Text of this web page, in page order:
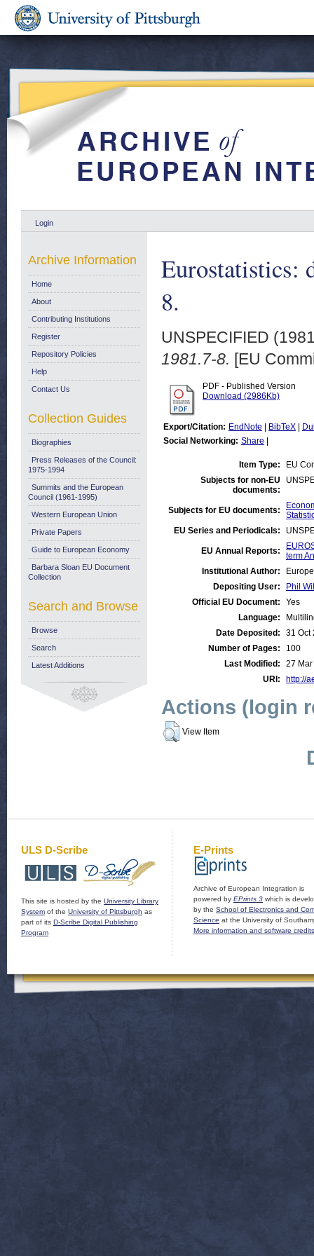
Login
Eurostatistics:
8.
UNSPECIFIED
1981.7-8. [EU
PDF - Published Version
Download (2986Kb)
Export/Citation: EndNote BibTeX
Social Networking: Share
Item Type:
EU
Subjects for non-EU
documents:
Subjects for EU documents:
EU Series and Periodicals:
EU Annual Reports:
term
Institutional Author:
Depositing User:
Phil
Official EU Document:
Yes
Language:
Date Deposited:
31 Oct
Number of Pages:
100
Last Modified:
27
URI:
http://
Actions (login
View Item
Archive Information
Home
About
Contributing Institutions
Register
Repository Policies
Help
Contact Us
Collection Guides
Biographies
Press Releases of the Council:
1975-1994
Summits and the European
Council (1961-1995)
Western European Union
Private Papers
Guide to European Economy
Barbara Sloan EU Document
Collection
Search and Browse
Browse
Search
Latest Additions
ULS D-Scribe
This site is hosted by the University Library
System of the University of Pittsburgh as
part of its D-Scribe Digital Publishing
Program
E-Prints
Archive of European Integration is
powered by EPrints 3 which is
by the School of Electronics and
Science at the University of
More information and software credits